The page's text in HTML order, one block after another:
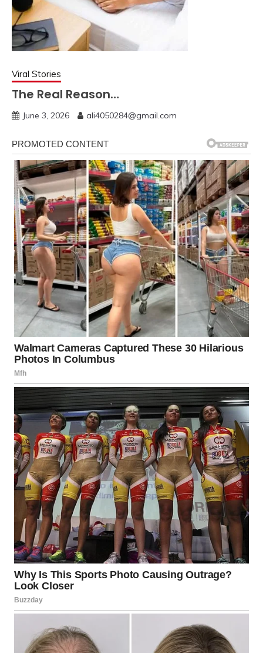
Viral Stories
The Real Reason…
June 3, 2026 ali4050284@gmail.com